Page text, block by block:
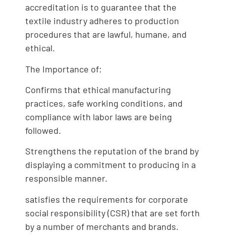
accreditation is to guarantee that the
textile industry adheres to production
procedures that are lawful, humane, and
ethical.
The Importance of:
Confirms that ethical manufacturing
practices, safe working conditions, and
compliance with labor laws are being
followed.
Strengthens the reputation of the brand by
displaying a commitment to producing in a
responsible manner.
satisfies the requirements for corporate
social responsibility (CSR) that are set forth
by a number of merchants and brands.